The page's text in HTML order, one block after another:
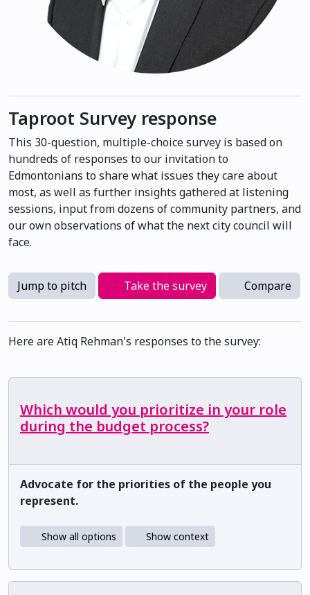
Taproot Survey response
This 30-question, multiple-choice survey is based on
hundreds of responses to our invitation to
Edmontonians to share what issues they care about
most, as well as further insights gathered at listening
sessions, input from dozens of community partners, and
our own observations of what the next city council will
face.
Jump to pitch Take the survey Compare
Here are Atiq Rehman's responses to the survey:
Which would you prioritize in your role
during the budget process?
Advocate for the priorities of the people you
represent.
Show all options Show context